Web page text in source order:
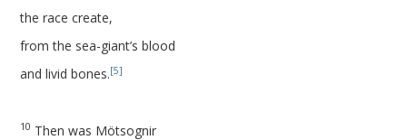
the race create,
from the sea-giant’s blood
and livid bones.[5]
10 Then was Mötsognir